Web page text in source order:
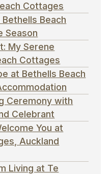
Cottages
Beach
Season
My Serene
Cottages
at Bethells Beach
Ceremony with
Celebrant
You at
Auckland
Living at Te